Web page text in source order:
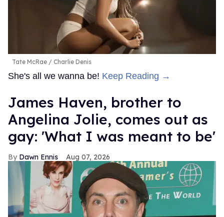
Tate McRae Charlie Denis
She's all we wanna be! Keep Reading →
James Haven, brother to
Angelina Jolie, comes out as
gay: 'What I was meant to be'
Dawn Ennis Aug 07, 2026